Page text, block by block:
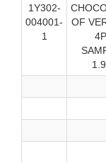
1Y302-
004001-
1
OF